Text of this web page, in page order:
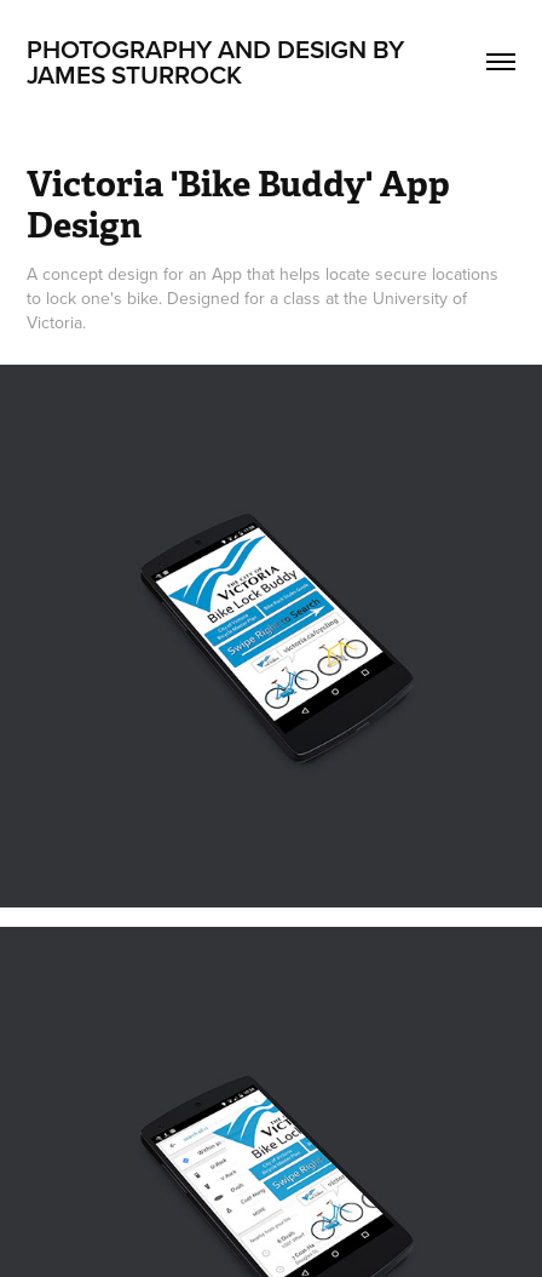
PHOTOGRAPHY AND DESIGN BY
JAMES STURROCK
Victoria 'Bike Buddy' App
Design
A concept design for an App that helps locate secure locations
to lock one's bike. Designed for a class at the University of
Victoria.